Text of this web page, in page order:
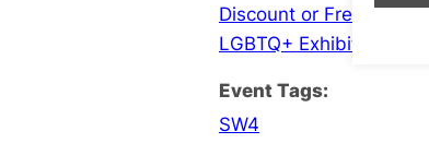
Discount or Free Entry,
LGBTQ+ Exhibition
Event Tags:
SW4